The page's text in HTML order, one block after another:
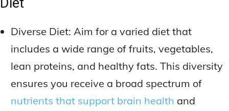
Diverse Diet: Aim for a varied diet that
includes a wide range of fruits, vegetables,
lean proteins, and healthy fats. This diversity
ensures you receive a broad spectrum of
nutrients that support brain health and